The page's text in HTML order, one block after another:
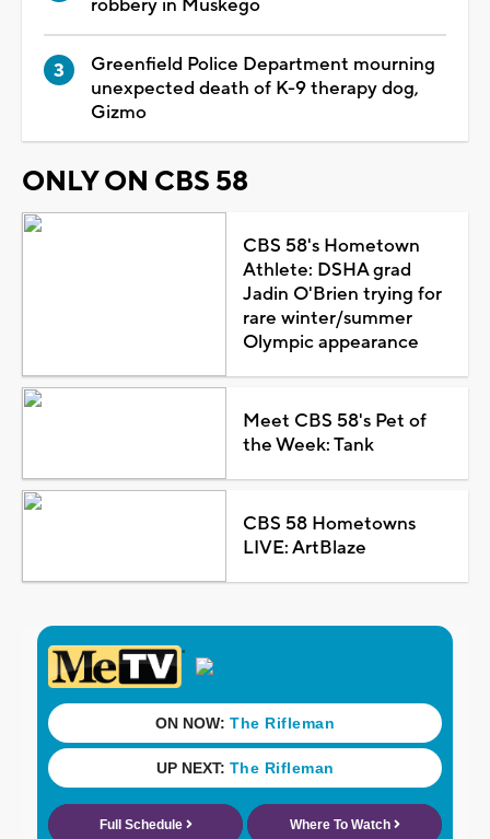
robbery in Muskego
Greenfield Police Department mourning
unexpected death of K-9 therapy dog,
Gizmo
ONLY ON CBS 58
CBS 58's Hometown
Athlete: DSHA grad
Jadin O'Brien trying for
rare winter/summer
Olympic appearance
Meet CBS 58's Pet of
the Week: Tank
CBS 58 Hometowns
LIVE: ArtBlaze